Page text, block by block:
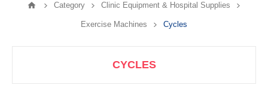
Category Clinic Equipment & Hospital Supplies
Exercise Machines Cycles
CYCLES